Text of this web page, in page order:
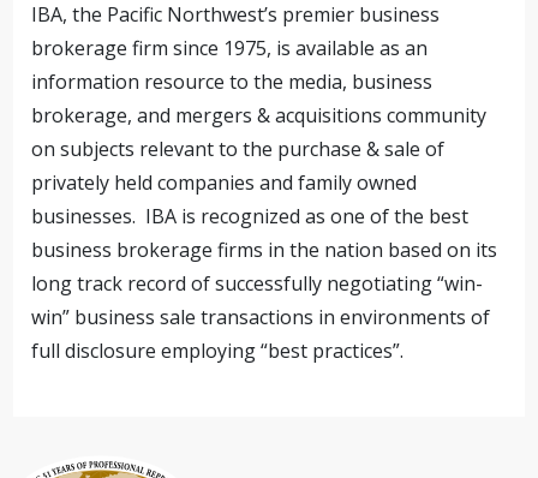
IBA, the Pacific Northwest’s premier business
brokerage firm since 1975, is available as an
information resource to the media, business
brokerage, and mergers & acquisitions community
on subjects relevant to the purchase & sale of
privately held companies and family owned
businesses. IBA is recognized as one of the best
business brokerage firms in the nation based on its
long track record of successfully negotiating “win-
win” business sale transactions in environments of
full disclosure employing “best practices”.